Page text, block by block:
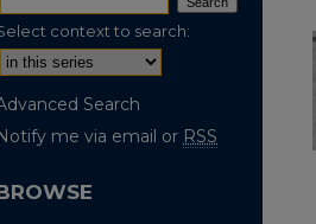
context to search:
Search
me via email or RSS